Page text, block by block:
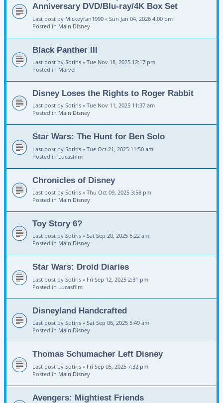
Anniversary DVD/Blu-ray/4K Box Set
Last post by Mickeyfan1990 « Sun Jan 04, 2026 4:00 pm
Posted in Main Disney
Black Panther III
Last post by Sotiris « Tue Nov 18, 2025 12:17 pm
Posted in Marvel
Disney Loses the Rights to Roger Rabbit
Last post by Sotiris « Tue Nov 11, 2025 11:37 am
Posted in Main Disney
Star Wars: The Hunt for Ben Solo
Last post by Sotiris « Tue Oct 21, 2025 11:50 am
Posted in Lucasfilm
Chronicles of Disney
Last post by Sotiris « Thu Oct 09, 2025 3:58 pm
Posted in Main Disney
Toy Story 6?
Last post by Sotiris « Sat Sep 20, 2025 6:22 am
Posted in Main Disney
Star Wars: Droid Diaries
Last post by Sotiris « Fri Sep 12, 2025 2:31 pm
Posted in Lucasfilm
Disneyland Handcrafted
Last post by Sotiris « Sat Sep 06, 2025 5:49 am
Posted in Main Disney
Thomas Schumacher Left Disney
Last post by Sotiris « Fri Sep 05, 2025 7:32 pm
Posted in Main Disney
Avengers: Mightiest Friends